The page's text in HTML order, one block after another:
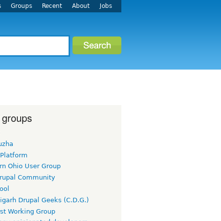
Groups Recent About Jobs
Ohio User Group
Community
Drupal Geeks (C.D.G.)
Working Group